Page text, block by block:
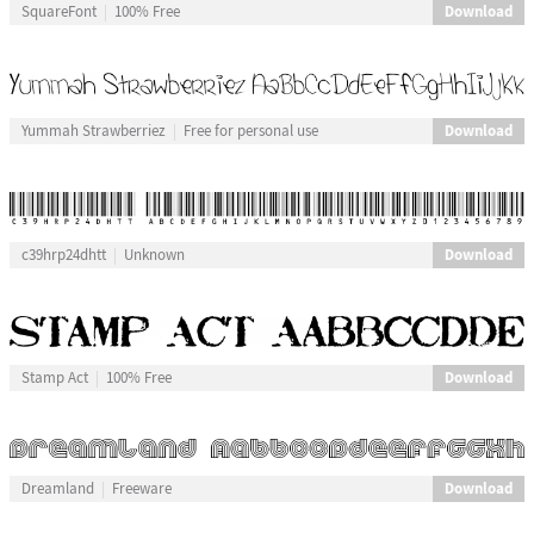
SquareFont 100% Free Download
Yummah Strawberriez Free for personal use Download
c39hrp24dhtt Unknown Download
Stamp Act 100% Free Download
Dreamland Freeware Download